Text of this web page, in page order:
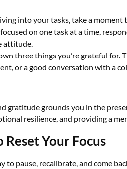
into your tasks, take a moment
on one task at a time,
attitude.
three things you’re grateful for.
or a good conversation with a
gratitude grounds you in the
resilience, and providing a
Your Focus
pause, recalibrate, and come